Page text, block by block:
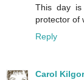
This day
protector of
Reply
Carol